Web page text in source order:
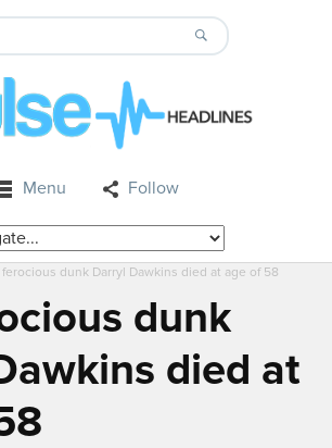
Menu Follow
dunk Darryl Dawkins died at age of 58
dunk
died at